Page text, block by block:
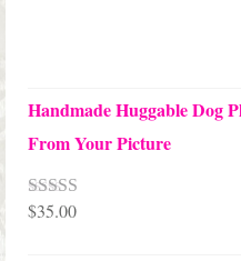
Handmade Huggable Dog
From Your Picture
Rated5.00
$35.00